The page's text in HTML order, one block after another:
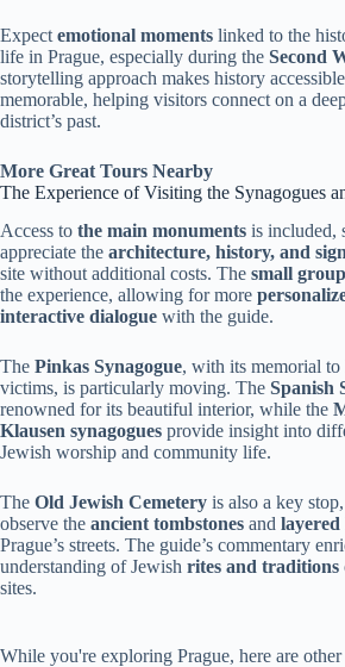
Expect emotional moments linked to the
life in Prague, especially during the Second
storytelling approach makes history
memorable, helping visitors connect on a
district’s past.
More Great Tours Nearby
The Experience of Visiting the Synagogues
Access to the main monuments is included,
appreciate the architecture, history, and
site without additional costs. The small
the experience, allowing for more
interactive dialogue with the guide.
The Pinkas Synagogue, with its memorial to
victims, is particularly moving. The Spanish
renowned for its beautiful interior, while the
Klausen synagogues provide insight into
Jewish worship and community life.
The Old Jewish Cemetery is also a key
observe the ancient tombstones and
Prague’s streets. The guide’s commentary
understanding of Jewish rites and traditions
sites.
While you're exploring Prague, here are other